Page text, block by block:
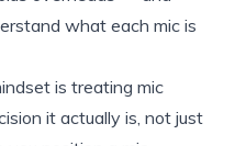
what each mic is
is treating mic
it actually is, not just